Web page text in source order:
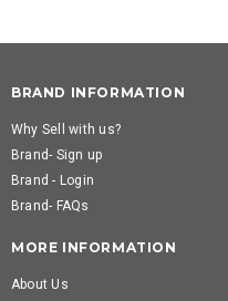
BRAND INFORMATION
Why Sell with us?
Brand- Sign up
Brand - Login
Brand- FAQs
MORE INFORMATION
About Us